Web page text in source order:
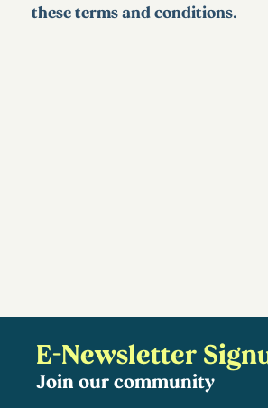
these terms and conditions.
E-Newsletter
Join our community